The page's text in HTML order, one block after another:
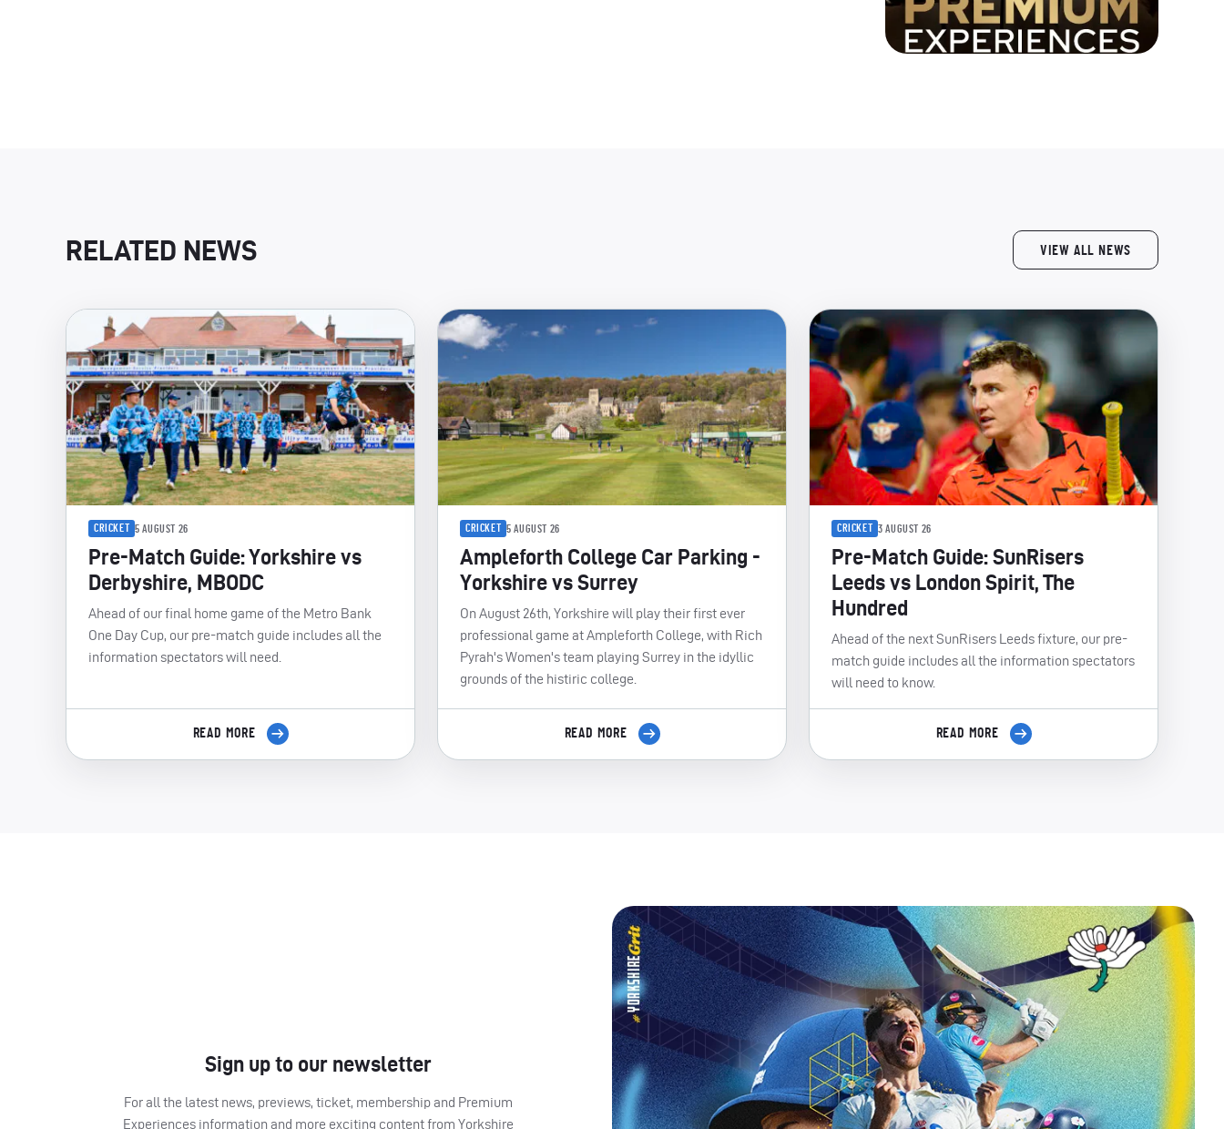
RELATED NEWS VIEW ALL NEWS
CRICKET 5 AUGUST 26
Pre-Match Guide: Yorkshire vs
Derbyshire, MBODC
Ahead of our final home game of the Metro Bank
One Day Cup, our pre-match guide includes all the
information spectators will need.
READ MORE
CRICKET 5 AUGUST 26
Ampleforth College Car Parking -
Yorkshire vs Surrey
On August 26th, Yorkshire will play their first ever
professional game at Ampleforth College, with Rich
Pyrah's Women's team playing Surrey in the idyllic
grounds of the histiric college.
READ MORE
CRICKET 3 AUGUST 26
Pre-Match Guide: SunRisers
Leeds vs London Spirit, The
Hundred
Ahead of the next SunRisers Leeds fixture, our pre-
match guide includes all the information spectators
will need to know.
READ MORE
Sign up to our newsletter
For all the latest news, previews, ticket, membership and Premium
Experiences information and more exciting content from Yorkshire